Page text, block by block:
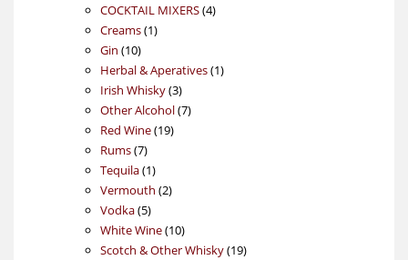
COCKTAIL MIXERS 44
Creams 11
Gin 1010
products
Herbal & Aperatives 11
Irish Whisky 33
products
Other Alcohol 77
Red Wine 1919
Rums 77
products
Tequila 11
product
Vermouth 22
Vodka 55
products
White Wine 1010
products
Scotch & Other Whisky 1919